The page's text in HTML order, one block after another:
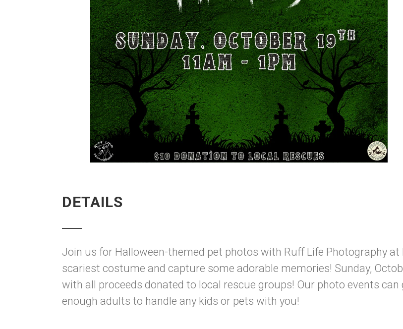
DETAILS
Join us for Halloween-themed pet photos with Ruff Life Photography at
scariest costume and capture some adorable memories! Sunday,
with all proceeds donated to local rescue groups! Our photo events can
enough adults to handle any kids or pets with you!